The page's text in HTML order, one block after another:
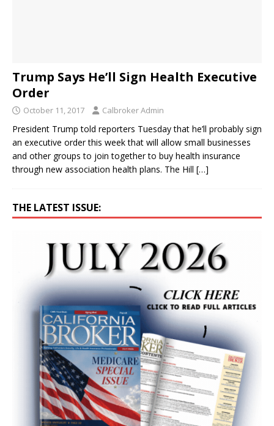
Trump Says He’ll Sign Health Executive
Order
October 11, 2017 Calbroker Admin
President Trump told reporters Tuesday that he’ll probably sign
an executive order this week that will allow small businesses
and other groups to join together to buy health insurance
through new association health plans. The Hill […]
THE LATEST ISSUE: